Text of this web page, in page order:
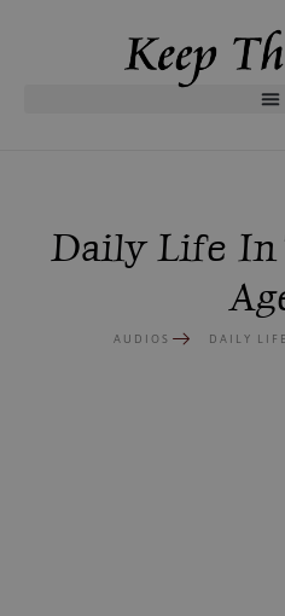
Daily Life In
AUDIOS DAILY